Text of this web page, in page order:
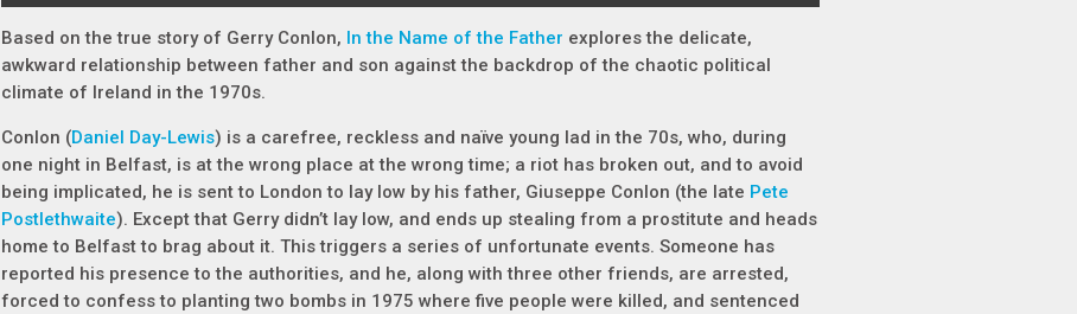
Based on the true story of Gerry Conlon, In the Name of the Father explores the delicate,
awkward relationship between father and son against the backdrop of the chaotic political
climate of Ireland in the 1970s.
Conlon (Daniel Day-Lewis) is a carefree, reckless and naïve young lad in the 70s, who, during
one night in Belfast, is at the wrong place at the wrong time; a riot has broken out, and to avoid
being implicated, he is sent to London to lay low by his father, Giuseppe Conlon (the late Pete
Postlethwaite). Except that Gerry didn’t lay low, and ends up stealing from a prostitute and heads
home to Belfast to brag about it. This triggers a series of unfortunate events. Someone has
reported his presence to the authorities, and he, along with three other friends, are arrested,
forced to confess to planting two bombs in 1975 where five people were killed, and sentenced